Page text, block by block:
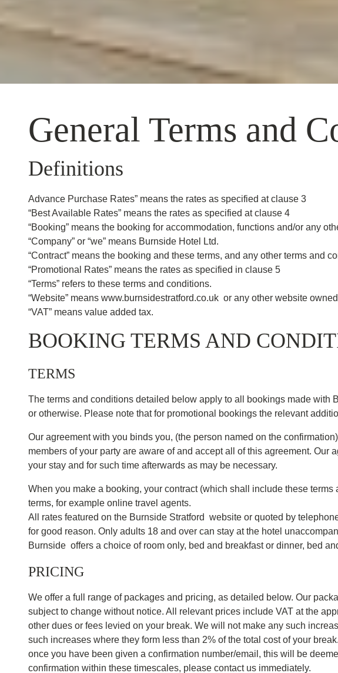
General Terms and
Definitions
Advance Purchase Rates” means the rates as specified at clause 3
“Best Available Rates” means the rates as specified at clause 4
“Booking” means the booking for accommodation, functions and/or any
“Company” or “we” means Burnside Hotel Ltd.
“Contract” means the booking and these terms, and any other terms and
“Promotional Rates” means the rates as specified in clause 5
“Terms” refers to these terms and conditions.
“Website” means www.burnsidestratford.co.uk or any other website
“VAT” means value added tax.
BOOKING TERMS AND
TERMS
The terms and conditions detailed below apply to all bookings made
or otherwise. Please note that for promotional bookings the relevant
Our agreement with you binds you, (the person named on the
members of your party are aware of and accept all of this agreement.
your stay and for such time afterwards as may be necessary.
When you make a booking, your contract (which shall include these
terms, for example online travel agents.
All rates featured on the Burnside Stratford website or quoted by
for good reason. Only adults 18 and over can stay at the hotel
Burnside offers a choice of room only, bed and breakfast or dinner, bed
PRICING
We offer a full range of packages and pricing, as detailed below. Our
subject to change without notice. All relevant prices include VAT at the
other dues or fees levied on your break. We will not make any such
such increases where they form less than 2% of the total cost of your
once you have been given a confirmation number/email, this will be
confirmation within these timescales, please contact us immediately.